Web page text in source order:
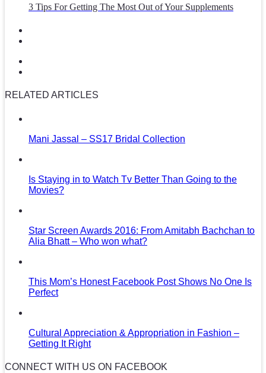
3 Tips For Getting The Most Out of Your Supplements
RELATED ARTICLES
Mani Jassal – SS17 Bridal Collection
Is Staying in to Watch Tv Better Than Going to the
Movies?
Star Screen Awards 2016: From Amitabh Bachchan to
Alia Bhatt – Who won what?
This Mom’s Honest Facebook Post Shows No One Is
Perfect
Cultural Appreciation & Appropriation in Fashion –
Getting It Right
CONNECT WITH US ON FACEBOOK